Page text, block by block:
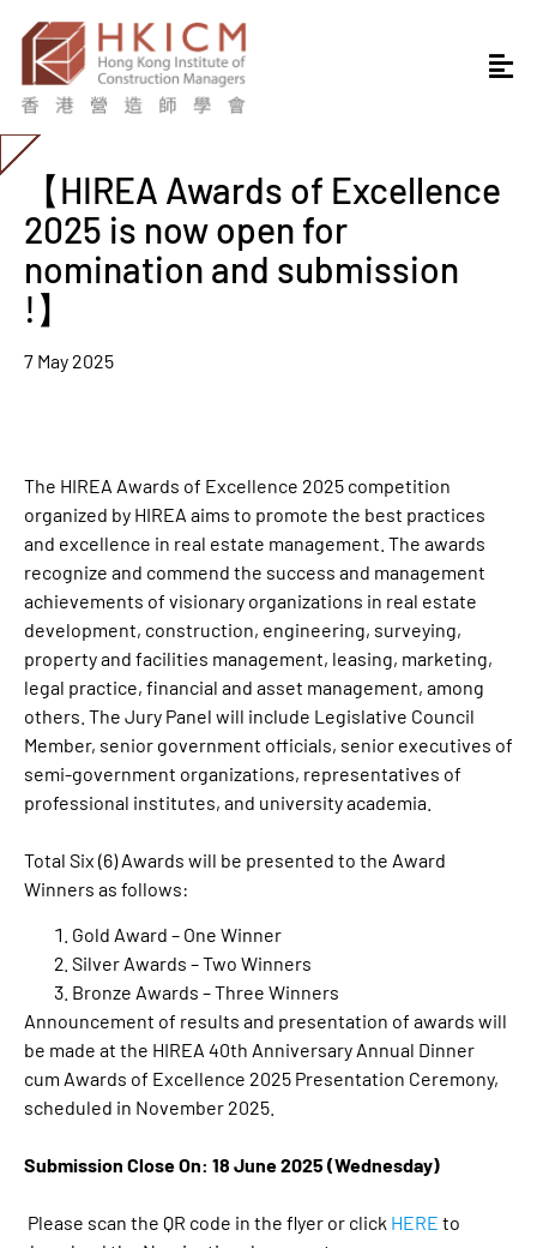
【HIREA Awards of Excellence
2025 is now open for
nomination and submission
!】
7 May 2025
The HIREA Awards of Excellence 2025 competition
organized by HIREA aims to promote the best practices
and excellence in real estate management. The awards
recognize and commend the success and management
achievements of visionary organizations in real estate
development, construction, engineering, surveying,
property and facilities management, leasing, marketing,
legal practice, financial and asset management, among
others. The Jury Panel will include Legislative Council
Member, senior government officials, senior executives of
semi-government organizations, representatives of
professional institutes, and university academia.
Total Six (6) Awards will be presented to the Award
Winners as follows:
Gold Award – One Winner
Silver Awards – Two Winners
Bronze Awards – Three Winners
Announcement of results and presentation of awards will
be made at the HIREA 40th Anniversary Annual Dinner
cum Awards of Excellence 2025 Presentation Ceremony,
scheduled in November 2025.
Submission Close On: 18 June 2025 (Wednesday)
Please scan the QR code in the flyer or click HERE to